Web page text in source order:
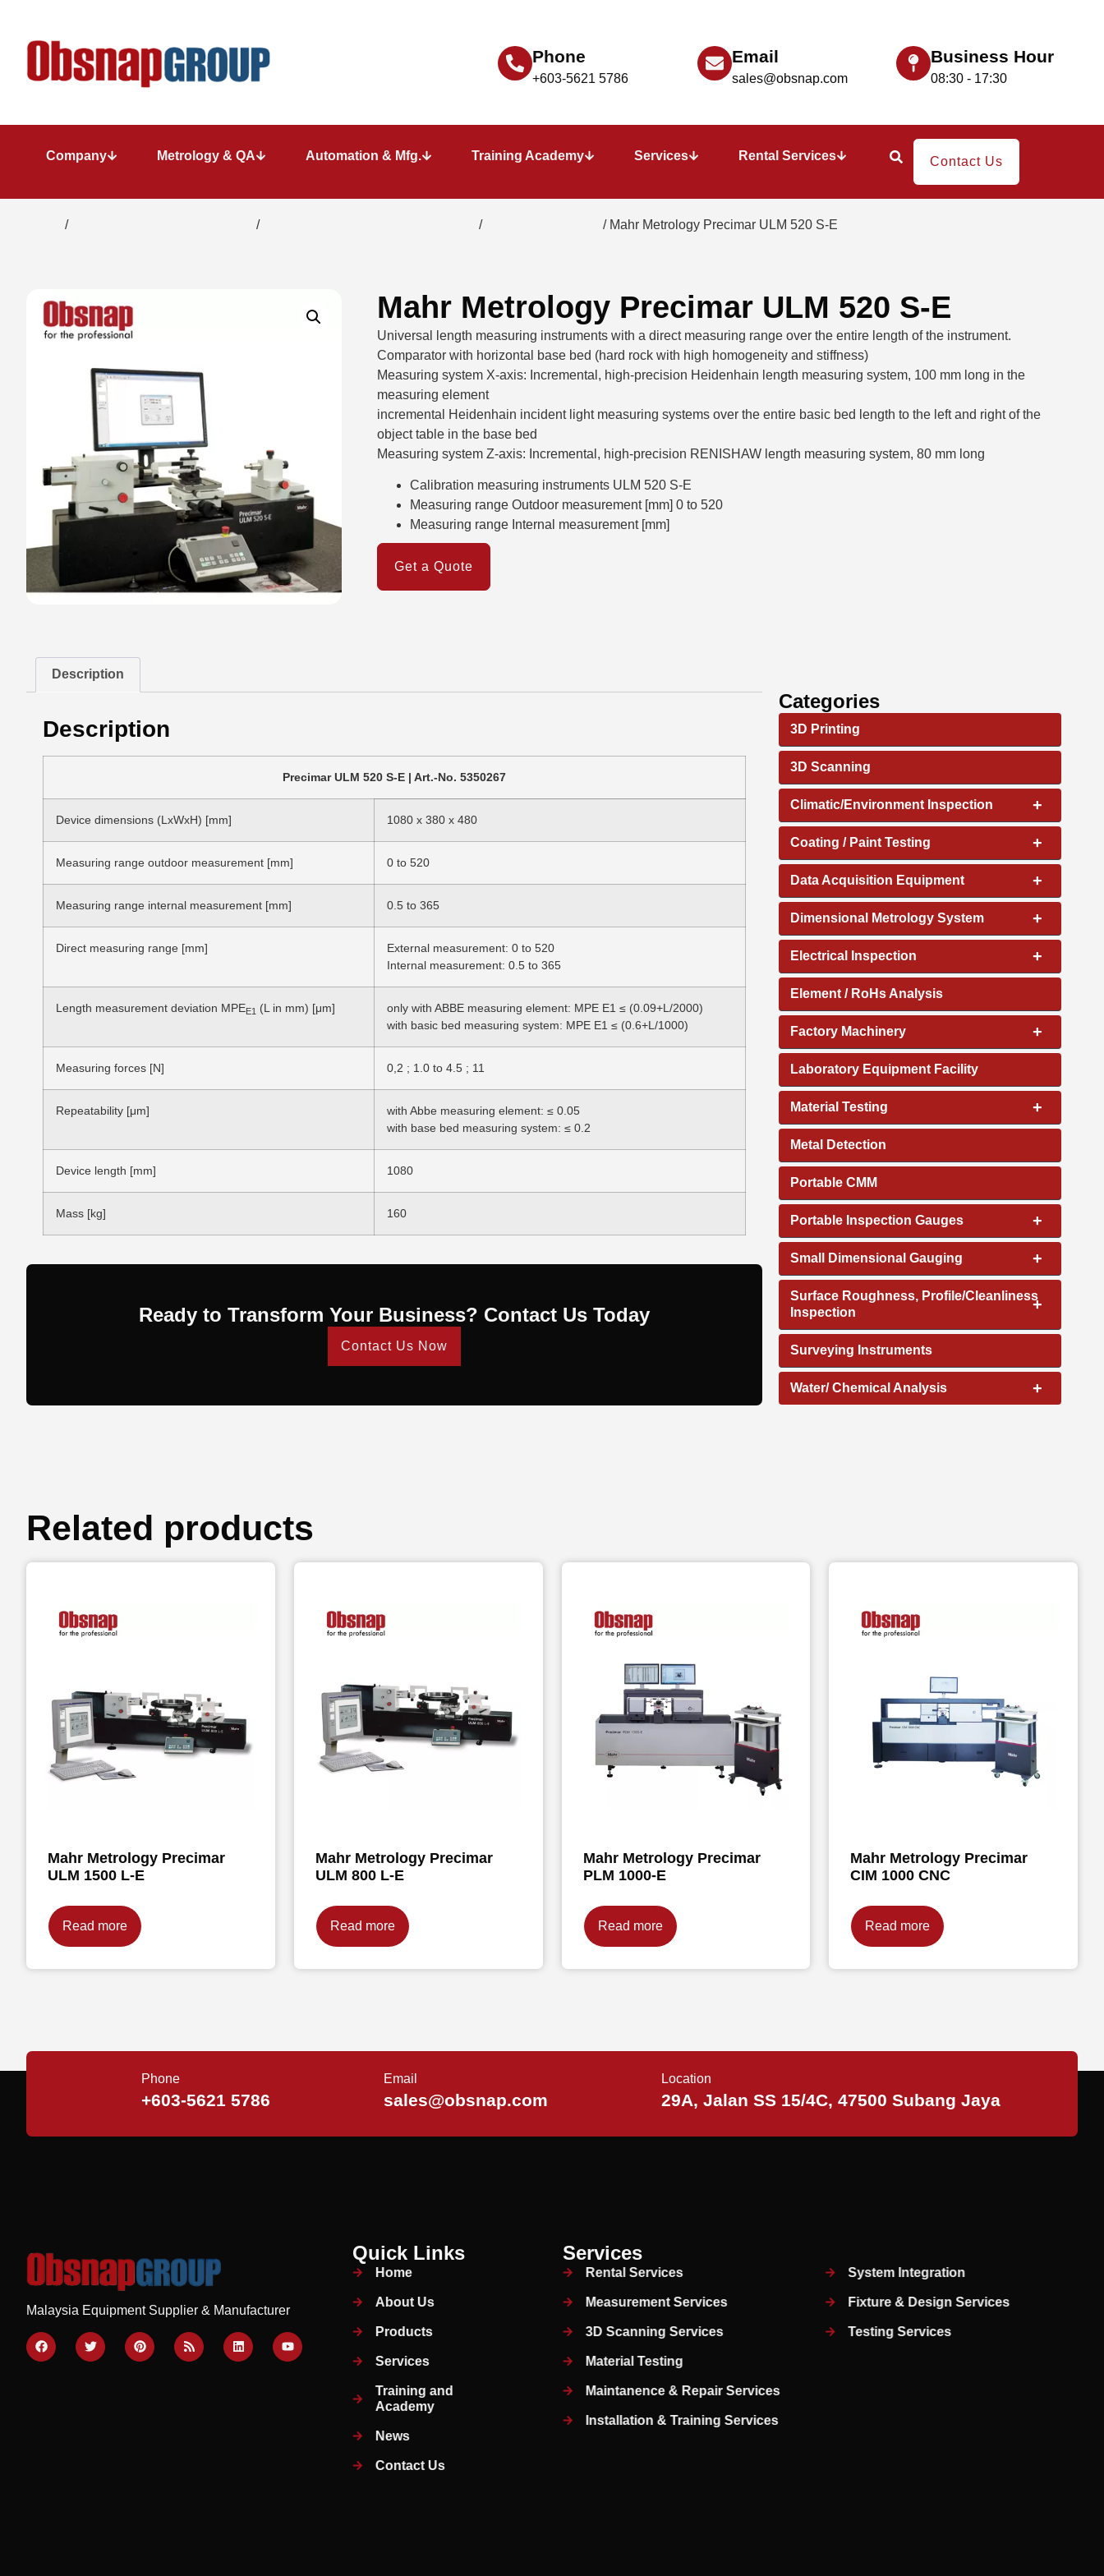
Phone
+603-5621 5786
Email
sales@obsnap.com
Business Hour
08:30 - 17:30
Company Metrology & QA Automation & Mfg. Training Academy Services Rental Services Contact Us
/ / / / Mahr Metrology Precimar ULM 520 S-E
Mahr Metrology Precimar ULM 520 S-E
Universal length measuring instruments with a direct measuring range over the entire length of the instrument.
Comparator with horizontal base bed (hard rock with high homogeneity and stiffness)
Measuring system X-axis: Incremental, high-precision Heidenhain length measuring system, 100 mm long in the
measuring element
incremental Heidenhain incident light measuring systems over the entire basic bed length to the left and right of the
object table in the base bed
Measuring system Z-axis: Incremental, high-precision RENISHAW length measuring system, 80 mm long
Calibration measuring instruments ULM 520 S-E
Measuring range Outdoor measurement [mm] 0 to 520
Measuring range Internal measurement [mm]
Get a Quote
Description
Description
Precimar ULM 520 S-E | Art.-No. 5350267
Device dimensions (LxWxH) [mm] 1080 x 380 x 480
Measuring range outdoor measurement [mm] 0 to 520
Measuring range internal measurement [mm] 0.5 to 365
Direct measuring range [mm]
External measurement: 0 to 520
Internal measurement: 0.5 to 365
Length measurement deviation MPEE1 (L in mm) [μm]
only with ABBE measuring element: MPE E1 ≤ (0.09+L/2000)
with basic bed measuring system: MPE E1 ≤ (0.6+L/1000)
Measuring forces [N] 0,2 ; 1.0 to 4.5 ; 11
Repeatability [μm]
with Abbe measuring element: ≤ 0.05
with base bed measuring system: ≤ 0.2
Device length [mm] 1080
Mass [kg] 160
Ready to Transform Your Business? Contact Us Today
Contact Us Now
Categories
3D Printing
3D Scanning
+
Climatic/Environment Inspection
+
Coating / Paint Testing
+
Data Acquisition Equipment
+
Dimensional Metrology System
+
Electrical Inspection
Element / RoHs Analysis
+
Factory Machinery
Laboratory Equipment Facility
+
Material Testing
Metal Detection
Portable CMM
+
Portable Inspection Gauges
+
Small Dimensional Gauging
+
Surface Roughness, Profile/Cleanliness
Inspection
Surveying Instruments
+
Water/ Chemical Analysis
Related products
Mahr Metrology Precimar
ULM 1500 L-E
Read more
Mahr Metrology Precimar
ULM 800 L-E
Read more
Mahr Metrology Precimar
PLM 1000-E
Read more
Mahr Metrology Precimar
CIM 1000 CNC
Read more
Phone
+603-5621 5786
Email
sales@obsnap.com
Location
29A, Jalan SS 15/4C, 47500 Subang Jaya
Malaysia Equipment Supplier & Manufacturer
Quick Links
Home
About Us
Products
Services
Training and
Academy
News
Contact Us
Services
Rental Services
Measurement Services
3D Scanning Services
Material Testing
Maintanence & Repair Services
Installation & Training Services
System Integration
Fixture & Design Services
Testing Services